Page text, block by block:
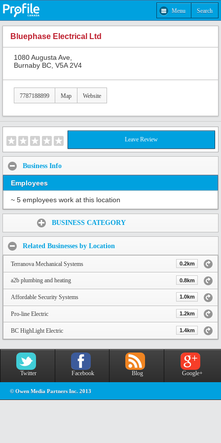
Menu Search
Bluephase Electrical Ltd
1080 Augusta Ave,
Burnaby BC, V5A 2V4
7787188899 Map Website
Leave Review
Business Info
Employees
~ 5 employees work at this location
BUSINESS CATEGORY
Related Businesses by Location
Terranova Mechanical Systems 0.2km
a2b plumbing and heating 0.8km
Affordable Security Systems 1.0km
Pro-line Electric 1.2km
BC HighLight Electric 1.4km
Twitter Facebook Blog Google+
© Owen Media Partners Inc. 2013